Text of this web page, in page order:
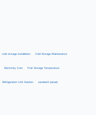
cold storage installation Cold Storage Maintenance
Electricity Cost Fruit Storage Temperature
Refrigeration Unit Solution sandwich panels